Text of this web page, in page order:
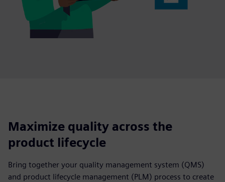
Maximize quality across the
product lifecycle
Bring together your quality management system (QMS)
and product lifecycle management (PLM) process to create